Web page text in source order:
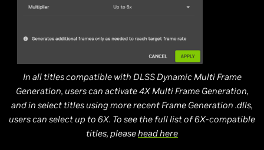
In all titles compatible with DLSS Dynamic Multi Frame
Generation, users can activate 4X Multi Frame Generation,
and in select titles using more recent Frame Generation .dlls,
users can select up to 6X. To see the full list of 6X-compatible
titles, pleasehead here